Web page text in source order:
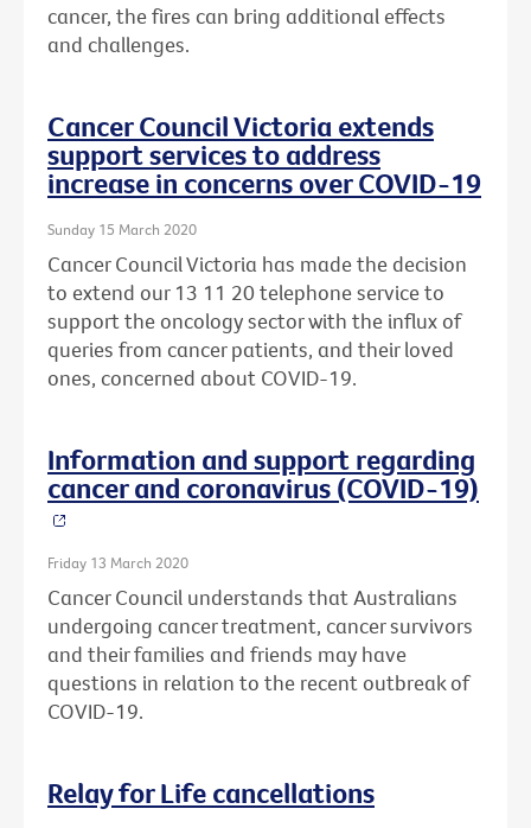
cancer, the fires can bring additional effects
and challenges.
Cancer Council Victoria extends
support services to address
increase in concerns over COVID-19
Sunday 15 March 2020
Cancer Council Victoria has made the decision
to extend our 13 11 20 telephone service to
support the oncology sector with the influx of
queries from cancer patients, and their loved
ones, concerned about COVID-19.
Information and support regarding
cancer and coronavirus (COVID-19)
Friday 13 March 2020
Cancer Council understands that Australians
undergoing cancer treatment, cancer survivors
and their families and friends may have
questions in relation to the recent outbreak of
COVID-19.
Relay for Life cancellations